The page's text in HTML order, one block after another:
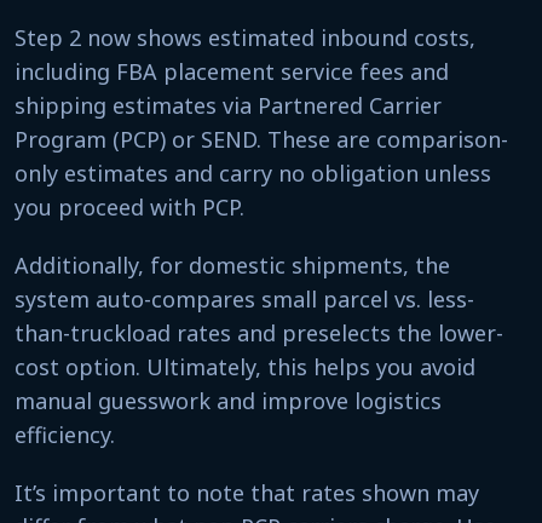
Step 2 now shows estimated inbound costs,
including FBA placement service fees and
shipping estimates via Partnered Carrier
Program (PCP) or SEND. These are comparison-
only estimates and carry no obligation unless
you proceed with PCP.
Additionally, for domestic shipments, the
system auto-compares small parcel vs. less-
than-truckload rates and preselects the lower-
cost option. Ultimately, this helps you avoid
manual guesswork and improve logistics
efficiency.
It’s important to note that rates shown may